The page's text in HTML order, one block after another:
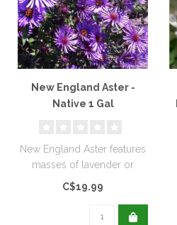
New England Aster -
Native 1 Gal
New England Aster features
masses of lavender or
violet, daisy-like flowers. It ..
C$19.99